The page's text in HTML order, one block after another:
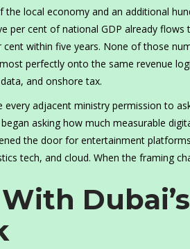
the local economy and an additional
per cent of national GDP already
within five years. None of those
perfectly onto the same revenue
and onshore tax.
every adjacent ministry permission to
asking how much measurable
the door for entertainment
tech, and cloud. When the framing